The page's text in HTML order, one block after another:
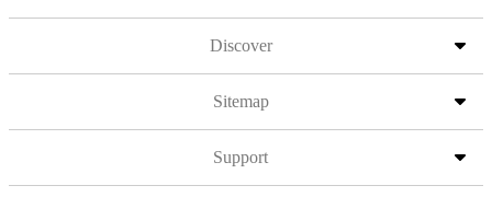
Discover
Sitemap
Support